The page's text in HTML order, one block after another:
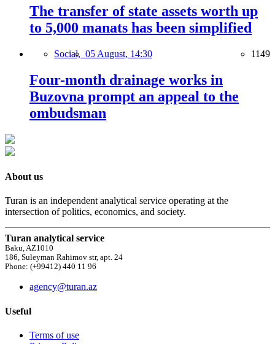
The transfer of state assets worth up
to 5,000 manats has been simplified
Social, 05 August, 14:30 1149
Four-month drainage works in
Buzovna prompt an appeal to the
ombudsman
About us
Turan is an independent analytical service operating at the
intersection of politics, economics, and society.
Turan analytical service
Baku, AZ1010
186, Suleyman Rahimov str, apt. 24
Phone: (+99412) 440 11 96
agency@turan.az
Useful
Terms of use